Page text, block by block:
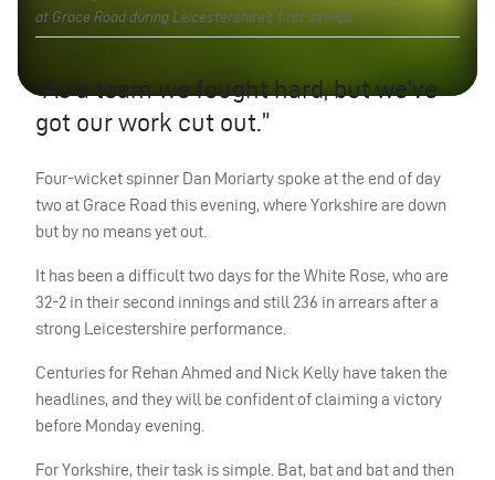
at Grace Road during Leicestershire’s first innings.
“As a team we fought hard, but we’ve
got our work cut out.”
Four-wicket spinner Dan Moriarty spoke at the end of day
two at Grace Road this evening, where Yorkshire are down
but by no means yet out.
It has been a difficult two days for the White Rose, who are
32-2 in their second innings and still 236 in arrears after a
strong Leicestershire performance.
Centuries for Rehan Ahmed and Nick Kelly have taken the
headlines, and they will be confident of claiming a victory
before Monday evening.
For Yorkshire, their task is simple. Bat, bat and bat and then